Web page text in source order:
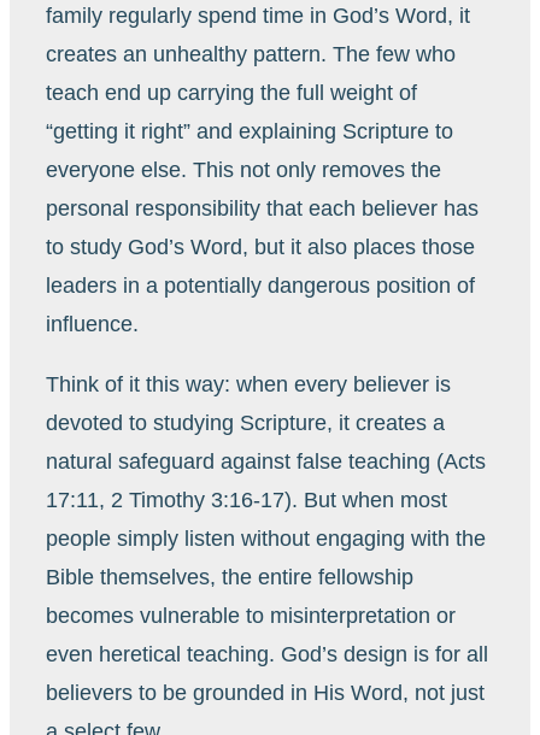
family regularly spend time in God’s Word, it
creates an unhealthy pattern. The few who
teach end up carrying the full weight of
“getting it right” and explaining Scripture to
everyone else. This not only removes the
personal responsibility that each believer has
to study God’s Word, but it also places those
leaders in a potentially dangerous position of
influence.
Think of it this way: when every believer is
devoted to studying Scripture, it creates a
natural safeguard against false teaching (Acts
17:11, 2 Timothy 3:16-17). But when most
people simply listen without engaging with the
Bible themselves, the entire fellowship
becomes vulnerable to misinterpretation or
even heretical teaching. God’s design is for all
believers to be grounded in His Word, not just